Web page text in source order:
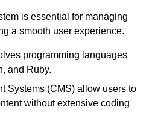
is essential for managing
a smooth user experience.
programming languages
and Ruby.
Systems (CMS) allow users to
without extensive coding